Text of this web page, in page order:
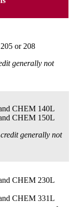
or208
generally not
CHEM 140L
CHEM 150L
generally not
CHEM 230L
CHEM 331L